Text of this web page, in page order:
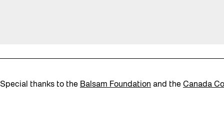
Special thanks to the Balsam Foundation and the Canada